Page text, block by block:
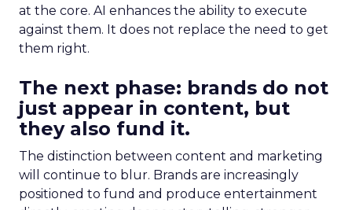
at the core. AI enhances the ability to execute
against them. It does not replace the need to get
them right.
The next phase: brands do not
just appear in content, but
they also fund it.
The distinction between content and marketing
will continue to blur. Brands are increasingly
positioned to fund and produce entertainment